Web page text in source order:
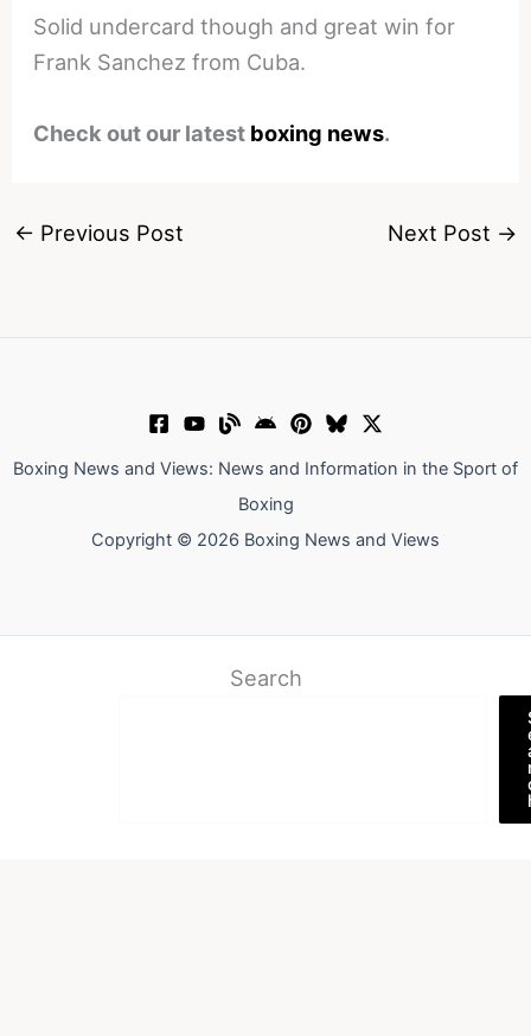
Solid undercard though and great win for
Frank Sanchez from Cuba.
Check out our latest boxing news.
← Previous Post Next Post →
Boxing News and Views: News and Information in the Sport of
Boxing
Copyright © 2026 Boxing News and Views
Search